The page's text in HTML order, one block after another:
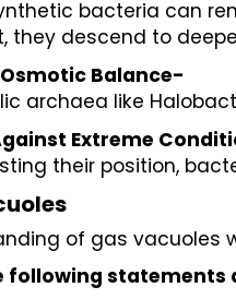
bacteria can
they descend to
Balance-
archaea like
Extreme
their position,
of gas vacuoles
following statements